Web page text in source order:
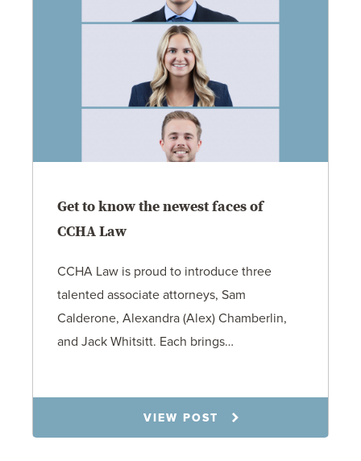
Get to know the newest faces of
CCHA Law
CCHA Law is proud to introduce three
talented associate attorneys, Sam
Calderone, Alexandra (Alex) Chamberlin,
and Jack Whitsitt. Each brings…
VIEW POST